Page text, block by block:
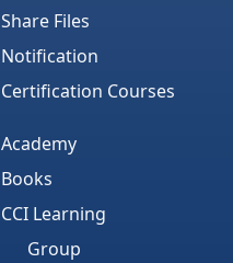
Share Files
Notification
Certification Courses
Academy
Books
CCI Learning
Group